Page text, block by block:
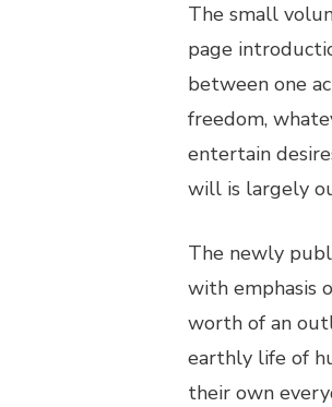
The small
page
between one
freedom,
entertain
will is largely
The newly
with emphasis
worth of an
earthly life of
their own